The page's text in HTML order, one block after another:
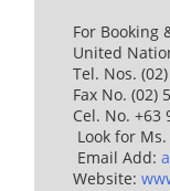
For Booking
United
Tel. Nos.
Fax No. (02)
Cel. No. +63
Look for
Email Add:
Website: